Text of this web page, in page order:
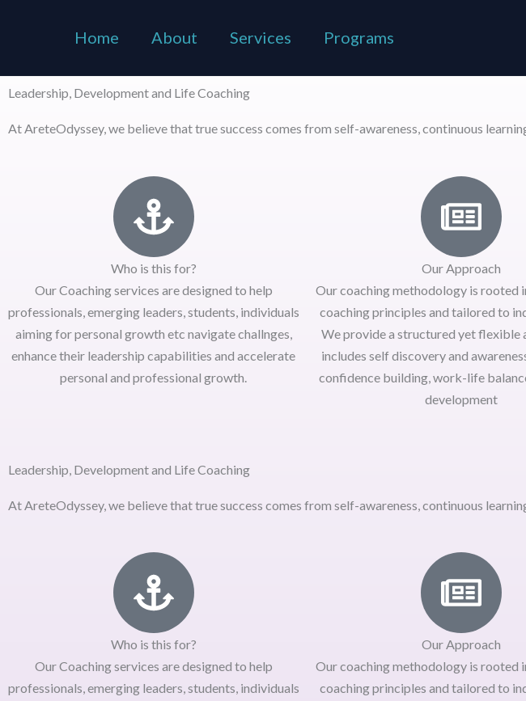
Home About Services Programs
Leadership, Development and Life Coaching
At AreteOdyssey, we believe that true success comes from self-awareness, continuous
Who is this for?
Our Coaching services are designed to help
professionals, emerging leaders, students, individuals
aiming for personal growth etc navigate challnges,
enhance their leadership capabilities and accelerate
personal and professional growth.
Our Approach
Our coaching methodology is rooted
coaching principles and tailored to
We provide astructured yet flexible
includes self discovery and
confidence building, work-life
development
Leadership, Development and Life Coaching
At AreteOdyssey, we believe that true success comes from self-awareness, continuous
Who is this for?
Our Coaching services are designed to help
professionals, emerging leaders, students, individuals
Our Approach
Our coaching methodology is rooted
coaching principles and tailored to